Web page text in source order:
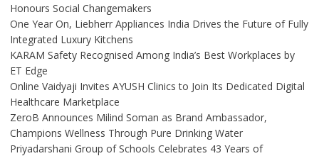
Honours Social Changemakers
One Year On, Liebherr Appliances India Drives the Future of Fully
Integrated Luxury Kitchens
KARAM Safety Recognised Among India’s Best Workplaces by
ET Edge
Online Vaidyaji Invites AYUSH Clinics to Join Its Dedicated Digital
Healthcare Marketplace
ZeroB Announces Milind Soman as Brand Ambassador,
Champions Wellness Through Pure Drinking Water
Priyadarshani Group of Schools Celebrates 43 Years of